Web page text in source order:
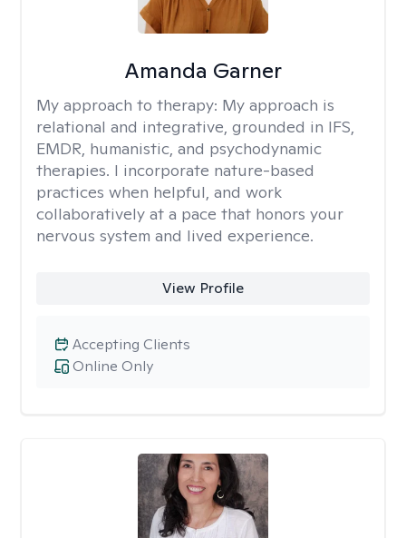
Amanda Garner
My approach to therapy: My approach is
relational and integrative, grounded in IFS,
EMDR, humanistic, and psychodynamic
therapies. I incorporate nature-based
practices when helpful, and work
collaboratively at a pace that honors your
nervous system and lived experience.
View Profile
Online Only
Accepting Clients